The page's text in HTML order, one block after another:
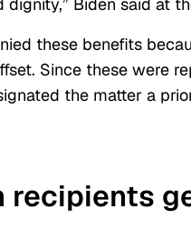
these benefits
Since these were
the matter a
recipients